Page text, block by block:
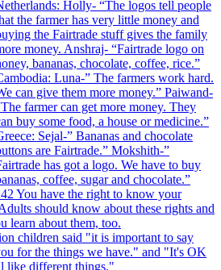
Holly- “The logos tell people
the farmer has very little money and
the Fairtrade stuff gives the family
money. Anshraj- “Fairtrade logo on
bananas, chocolate, coffee, rice.”
Luna-” The farmers work hard.
can give them more money.” Paiwand-
farmer can get more money. They
buy some food, a house or medicine.”
Sejal-” Bananas and chocolate
are Fairtrade.” Mokshith-”
has got a logo. We have to buy
coffee, sugar and chocolate.”
You have the right to know your
should know about these rights and
learn about them, too.
children said "it is important to say
for the things we have." and "It's OK
like different things."